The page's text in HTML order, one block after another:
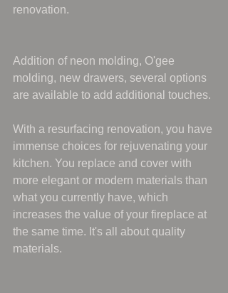
renovation.
Addition of neon molding, O'gee
molding, new drawers, several options
are available to add additional touches.
With a resurfacing renovation, you have
immense choices for rejuvenating your
kitchen. You replace and cover with
more elegant or modern materials than
what you currently have, which
increases the value of your fireplace at
the same time. It's all about quality
materials.